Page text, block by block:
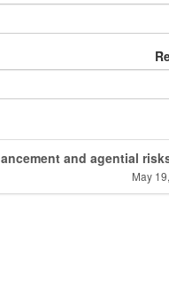
and agential
May